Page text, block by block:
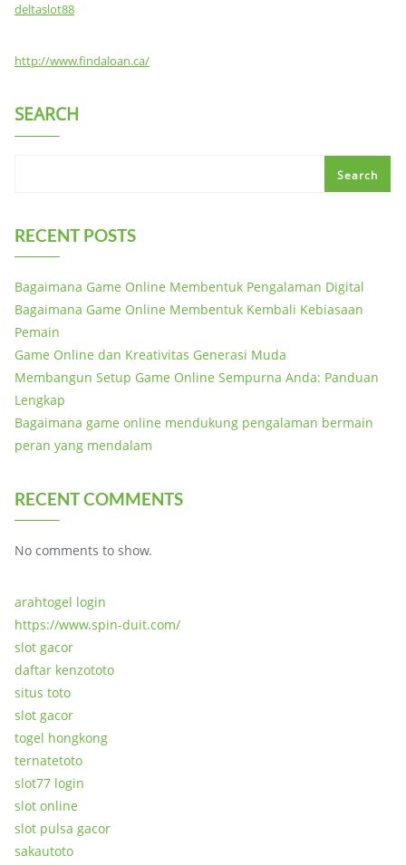
deltaslot88
http://www.findaloan.ca/
SEARCH
Search
RECENT POSTS
Bagaimana Game Online Membentuk Pengalaman Digital
Bagaimana Game Online Membentuk Kembali Kebiasaan
Pemain
Game Online dan Kreativitas Generasi Muda
Membangun Setup Game Online Sempurna Anda: Panduan
Lengkap
Bagaimana game online mendukung pengalaman bermain
peran yang mendalam
RECENT COMMENTS
No comments to show.
arahtogel login
https://www.spin-duit.com/
slot gacor
daftar kenzototo
situs toto
slot gacor
togel hongkong
ternatetoto
slot77 login
slot online
slot pulsa gacor
sakautoto